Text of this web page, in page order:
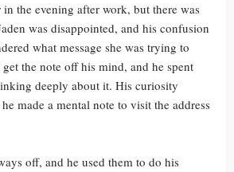
in the evening after work, but there was
was disappointed, and his confusion
what message she was trying to
the note off his mind, and he spent
deeply about it. His curiosity
made a mental note to visit the address
off, and he used them to do his